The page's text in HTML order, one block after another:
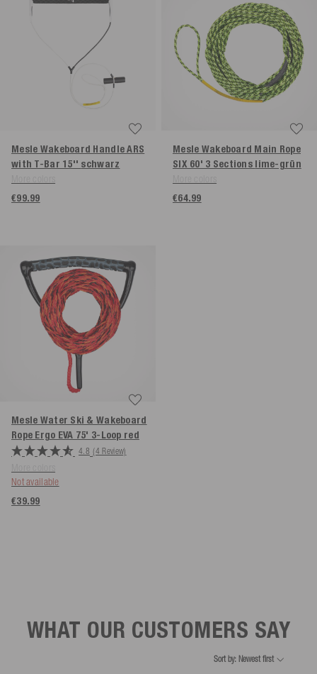
Mesle Wakeboard Handle ARS
with T-Bar 15'' schwarz
€99.99
Mesle Wakeboard Main Rope
SIX 60' 3 Sections lime-grün
€64.99
Mesle Water Ski & Wakeboard
Rope Ergo EVA 75' 3-Loop red
4.8 (4 Review)
Not available
€39.99
WHAT OUR CUSTOMERS SAY
Sort by: Newest first